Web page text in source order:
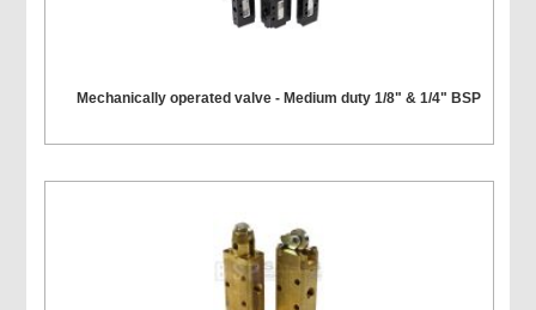
Mechanically operated valve - Medium duty 1/8" & 1/4" BSP